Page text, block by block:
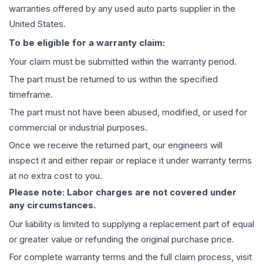
warranties offered by any used auto parts supplier in the
United States.
To be eligible for a warranty claim:
Your claim must be submitted within the warranty period.
The part must be returned to us within the specified
timeframe.
The part must not have been abused, modified, or used for
commercial or industrial purposes.
Once we receive the returned part, our engineers will
inspect it and either repair or replace it under warranty terms
at no extra cost to you.
Please note: Labor charges are not covered under
any circumstances.
Our liability is limited to supplying a replacement part of equal
or greater value or refunding the original purchase price.
For complete warranty terms and the full claim process, visit